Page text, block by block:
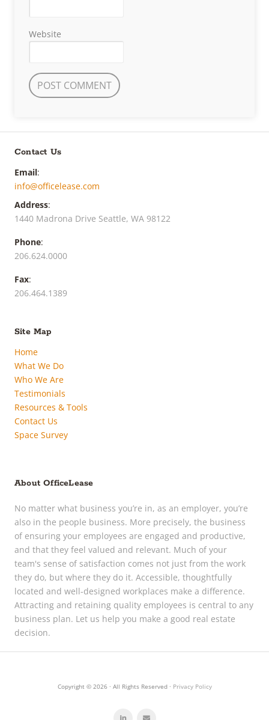
Website
Contact Us
Email:
info@officelease.com
Address:
1440 Madrona Drive Seattle, WA 98122
Phone:
206.624.0000
Fax:
206.464.1389
Site Map
Home
What We Do
Who We Are
Testimonials
Resources & Tools
Contact Us
Space Survey
About OfficeLease
No matter what business you’re in, as an employer, you’re
also in the people business. More precisely, the business
of ensuring your employees are engaged and productive,
and that they feel valued and relevant. Much of your
team's sense of satisfaction comes not just from the work
they do, but where they do it. Accessible, thoughtfully
located and well-designed workplaces make a difference.
Attracting and retaining quality employees is central to any
business plan. Let us help you make a good real estate
decision.
Copyright © 2026 · All Rights Reserved · Privacy Policy